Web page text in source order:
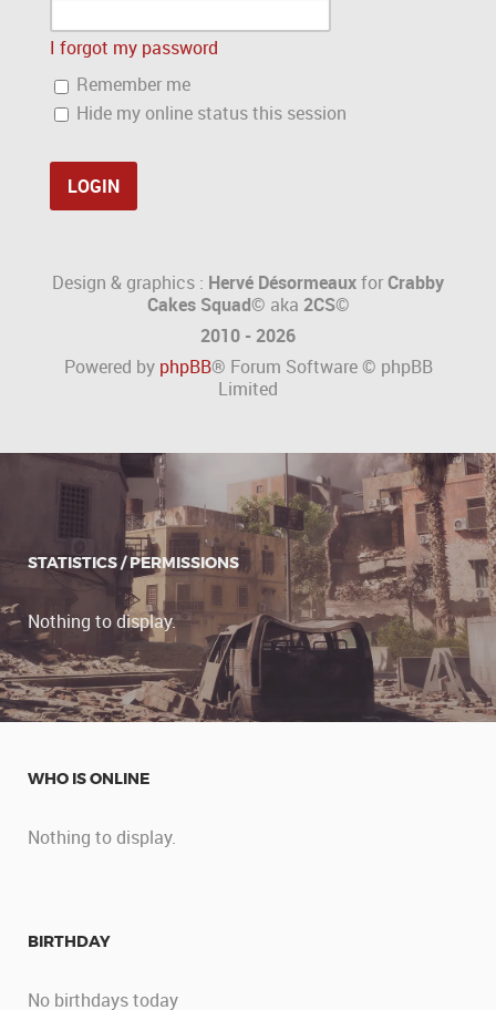
I forgot my password
Remember me
Hide my online status this session
Design & graphics : Hervé DésormeauxforCrabby
Cakes Squad© aka 2CS©
2010 - 2026
Powered by phpBB® Forum Software © phpBB
Limited
STATISTICS / PERMISSIONS
Nothing to display.
WHO IS ONLINE
Nothing to display.
BIRTHDAY
No birthdays today